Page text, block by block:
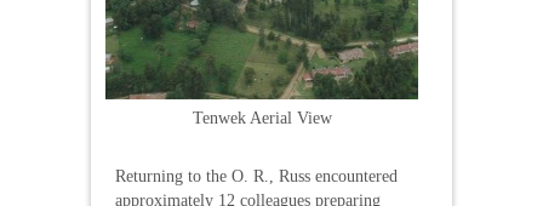
Tenwek Aerial View
Returning to the O. R., Russ encountered
approximately 12 colleagues preparing